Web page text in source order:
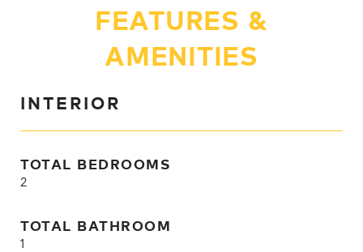
FEATURES &
AMENITIES
INTERIOR
TOTAL BEDROOMS
2
TOTAL BATHROOM
1